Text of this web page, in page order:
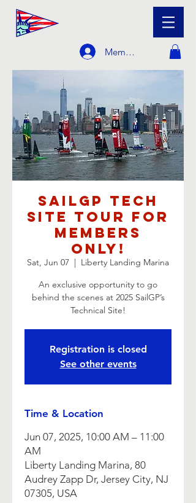
Member Login
SailGP Tech
Site Tour For
Members
Only!
Sat, Jun 07
  |
Liberty Landing Marina
An exclusive opportunity to go
behind the scenes at 2025 SailGP’s
Technical Site!
Registration is closed
See other events
Time & Location
Jun 07, 2025, 10:00 AM – 11:00
AM
Liberty Landing Marina, 80
Audrey Zapp Dr, Jersey City, NJ
07305, USA